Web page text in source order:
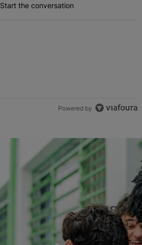
Start the conversation
Powered by